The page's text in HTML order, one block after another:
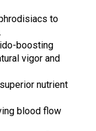
to
boosting
vigor and
nutrient
blood flow